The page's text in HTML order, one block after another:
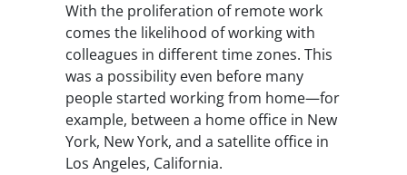
With the proliferation of remote work
comes the likelihood of working with
colleagues in different time zones. This
was a possibility even before many
people started working from home—for
example, between a home office in New
York, New York, and a satellite office in
Los Angeles, California.